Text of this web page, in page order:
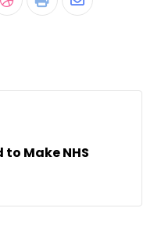
StumbleUpon
Print Share
Make NHS